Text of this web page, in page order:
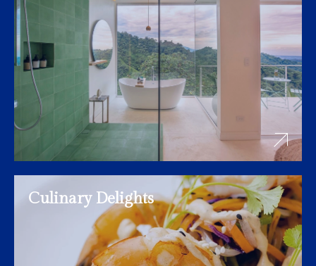
Culinary Delights